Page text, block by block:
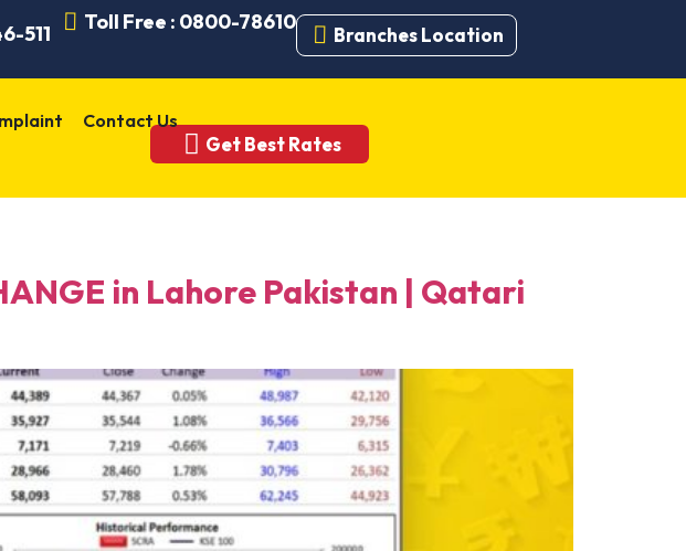
511 Toll Free : 0800-78610
Branches Location
Contact Us
Get Best Rates
in Lahore Pakistan | Qatari